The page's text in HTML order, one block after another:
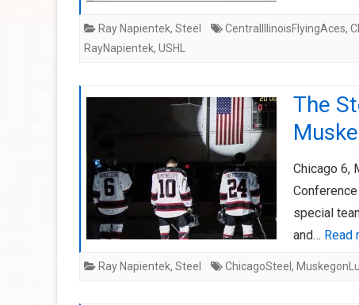
Ray Napientek, Steel CentralIllinoisFlyingAces,
RayNapientek, USHL
The
Chicago 6,
special
and… Read
Ray Napientek, Steel ChicagoSteel ,